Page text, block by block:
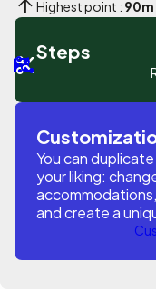
Highest point : 90m
Steps
You can
your liking:
and create a